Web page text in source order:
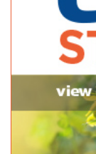
120/124
(08) 8645 1111
http://
Stratco Gawler
Bagged
16 Main N Rd,
1300740803